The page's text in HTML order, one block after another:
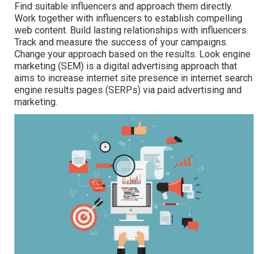
Find suitable influencers and approach them directly.
Work together with influencers to establish compelling
web content. Build lasting relationships with influencers.
Track and measure the success of your campaigns.
Change your approach based on the results. Look engine
marketing (SEM) is a digital advertising approach that
aims to increase internet site presence in internet search
engine results pages (SERPs) via paid advertising and
marketing.